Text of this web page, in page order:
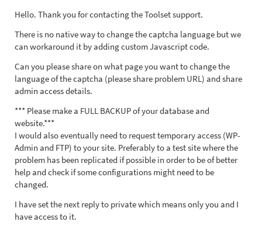
Hello. Thank you for contacting the Toolset support.
There is no native way to change the captcha language but we
can workaround it by adding custom Javascript code.
Can you please share on what page you want to change the
language of the captcha (please share problem URL) and share
admin access details.
*** Please make a FULL BACKUP of your database and
website.***
I would also eventually need to request temporary access (WP-
Admin and FTP) to your site. Preferably to a test site where the
problem has been replicated if possible in order to be of better
help and check if some configurations might need to be
changed.
I have set the next reply to private which means only you and I
have access to it.